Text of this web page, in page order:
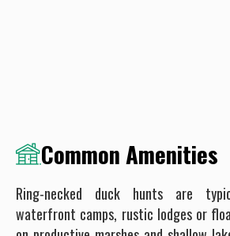
Common Amenities
Ring-necked duck hunts are
waterfront camps, rustic lodges or